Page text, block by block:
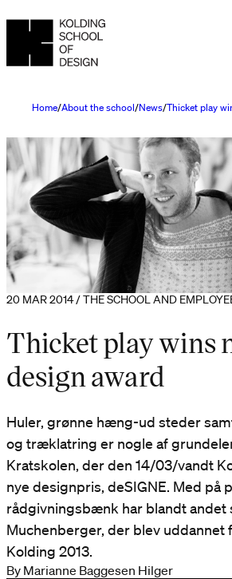
Home About the school News Thicket play
20 MAR 2014 / THE SCHOOL AND
Thicket play wins
design award
Huler, grønne hæng-ud steder
og træklatring er nogle af
Kratskolen, der den 14/03/vandt
nye designpris, deSIGNE. Med på
rådgivningsbænk har blandt andet
Muchenberger, der blev uddannet
Kolding 2013.
By Marianne Baggesen Hilger